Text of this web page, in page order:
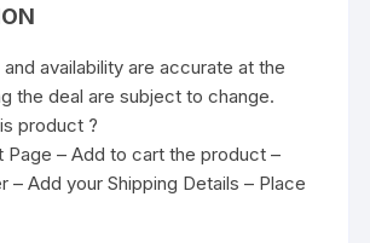
availability are accurate at the
the deal are subject to change.
product ?
Page – Add to cart the product –
– Add your Shipping Details – Place